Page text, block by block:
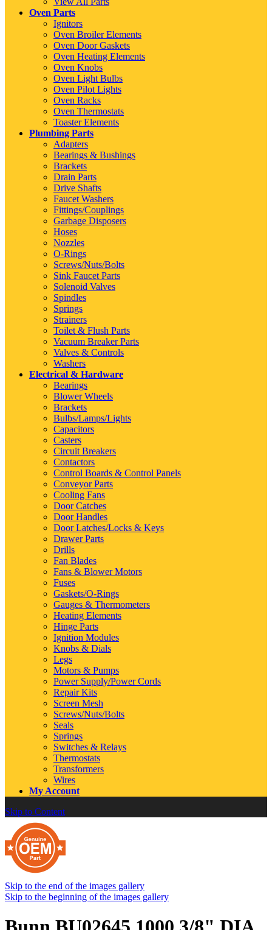
Oven Parts
Ignitors
Oven Broiler Elements
Oven Door Gaskets
Oven Heating Elements
Oven Knobs
Oven Light Bulbs
Oven Pilot Lights
Oven Racks
Oven Thermostats
Toaster Elements
Plumbing Parts
Adapters
Bearings & Bushings
Brackets
Drain Parts
Drive Shafts
Faucet Washers
Fittings/Couplings
Garbage Disposers
Hoses
Nozzles
O-Rings
Screws/Nuts/Bolts
Sink Faucet Parts
Solenoid Valves
Spindles
Springs
Strainers
Toilet & Flush Parts
Vacuum Breaker Parts
Valves & Controls
Washers
Electrical & Hardware
Bearings
Blower Wheels
Brackets
Bulbs/Lamps/Lights
Capacitors
Casters
Circuit Breakers
Contactors
Control Boards & Control Panels
Conveyor Parts
Cooling Fans
Door Catches
Door Handles
Door Latches/Locks & Keys
Drawer Parts
Drills
Fan Blades
Fans & Blower Motors
Fuses
Gaskets/O-Rings
Gauges & Thermometers
Heating Elements
Hinge Parts
Ignition Modules
Knobs & Dials
Legs
Motors & Pumps
Power Supply/Power Cords
Repair Kits
Screen Mesh
Screws/Nuts/Bolts
Seals
Springs
Switches & Relays
Thermostats
Transformers
Wires
My Account
Skip to Content
Skip to the end of the images gallery
Skip to the beginning of the images gallery